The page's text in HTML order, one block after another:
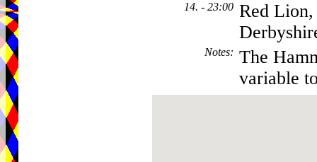
14. - 23:00 Red
Notes: The
variable